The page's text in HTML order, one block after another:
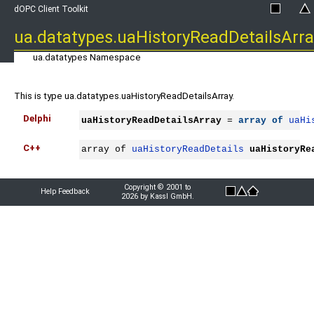
dOPC Client Toolkit
ua.datatypes Namespace
This is type ua.datatypes.uaHistoryReadDetailsArray.
Delphi uaHistoryReadDetailsArray = array of
C++ array of uaHistoryReadDetails
Help Feedback
Copyright © 2001 to
2026 by Kassl GmbH.